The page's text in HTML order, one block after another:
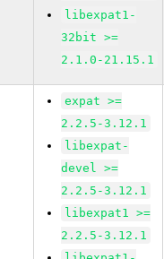
libexpat1-
32bit >=
2.1.0-21.15.1
expat >=
2.2.5-3.12.1
libexpat-
devel >=
2.2.5-3.12.1
libexpat1 >=
2.2.5-3.12.1